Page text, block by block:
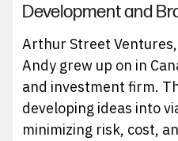
Development and
Arthur Street
Andy grew up on in
and investment firm.
developing ideas into
minimizing risk, cost,